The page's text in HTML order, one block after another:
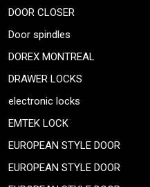
DOOR CLOSER
Door spindles
DOREX MONTREAL
DRAWER LOCKS
electronic locks
EMTEK LOCK
EUROPEAN STYLE DOOR
EUROPEAN STYLE DOOR